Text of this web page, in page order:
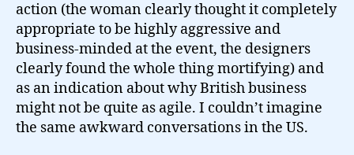
action (the woman clearly thought it completely
appropriate to be highly aggressive and
business-minded at the event, the designers
clearly found the whole thing mortifying) and
as an indication about why British business
might not be quite as agile. I couldn’t imagine
the same awkward conversations in the US.